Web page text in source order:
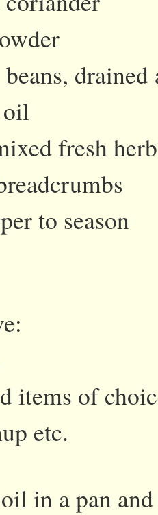
drained
fresh
to season
items of
etc.
in a pan